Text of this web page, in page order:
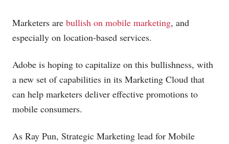
Marketers are bullish on mobile marketing, and
especially on location-based services.
Adobe is hoping to capitalize on this bullishness, with
a new set of capabilities in its Marketing Cloud that
can help marketers deliver effective promotions to
mobile consumers.
As Ray Pun, Strategic Marketing lead for Mobile